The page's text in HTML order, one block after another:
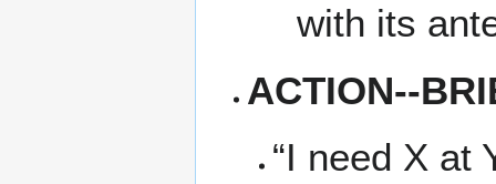
with its
ACTION--
“I need X at